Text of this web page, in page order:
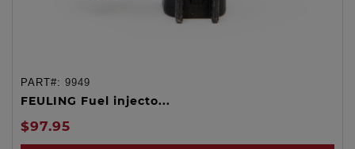
PART#: 9949
FEULING Fuel injecto...
$97.95